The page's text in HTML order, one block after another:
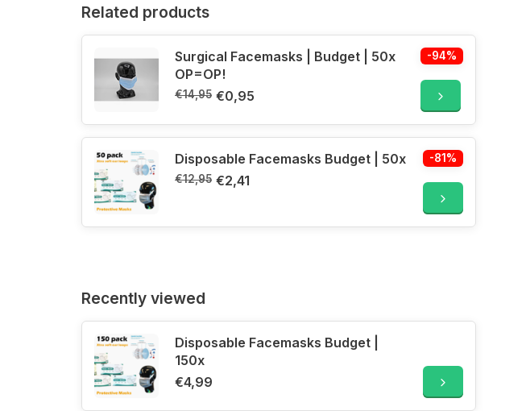
Related products
Surgical Facemasks | Budget | 50x
OP=OP!
€14,95 €0,95
-94%
Disposable Facemasks Budget | 50x
€12,95 €2,41
-81%
Recently viewed
Disposable Facemasks Budget |
150x
€4,99